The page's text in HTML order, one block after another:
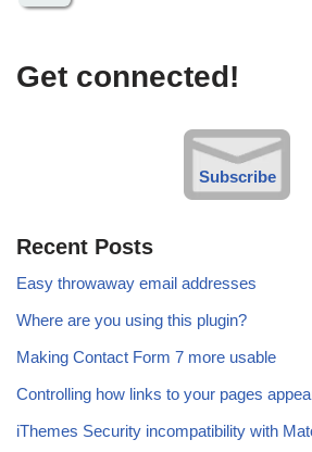
Get connected!
Subscribe
Recent Posts
Easy throwaway email addresses
Where are you using this plugin?
Making Contact Form 7 more usable
Controlling how links to your pages
iThemes Security incompatibility with